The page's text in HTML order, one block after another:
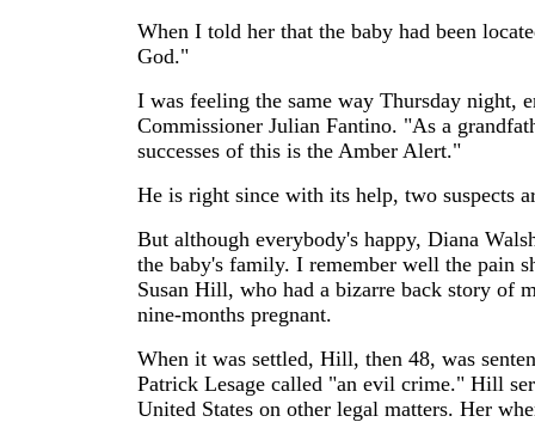
When I told her that the baby had been
God."
I was feeling the same way Thursday night,
Commissioner Julian Fantino. "As a
successes of this is the Amber Alert."
He is right since with its help, two suspects
But although everybody's happy, Diana
the baby's family. I remember well the pain
Susan Hill, who had a bizarre back story of
nine-months pregnant.
When it was settled, Hill, then 48, was
Patrick Lesage called "an evil crime." Hill
United States on other legal matters. Her